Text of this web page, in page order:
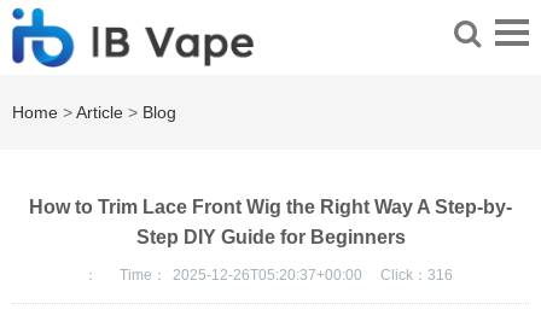
Home >Article > Blog
How to Trim Lace Front Wig the Right Way A Step-by-
Step DIY Guide for Beginners
： Time： 2025-12-26T05:20:37+00:00 Click： 316